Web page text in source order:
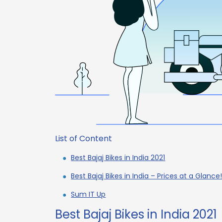
List of Content
Best Bajaj Bikes in India 2021
Best Bajaj Bikes in India – Prices at a Glance!
Sum IT Up
Best Bajaj Bikes in India 2021